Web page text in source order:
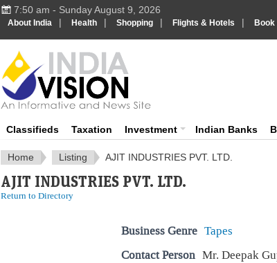
7:50 am - Sunday August 9, 2026
About India | Health | Shopping | Flights & Hotels |
Classifieds Taxation Investment Indian Banks
Home Listing AJIT INDUSTRIES PVT. LTD.
AJIT INDUSTRIES PVT. LTD.
Return to Directory
Business Genre Tapes
Contact Person Mr. Deepak